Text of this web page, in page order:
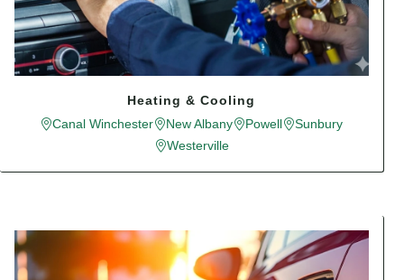
Heating & Cooling
Canal Winchester
New Albany Powell
Sunbury
Westerville